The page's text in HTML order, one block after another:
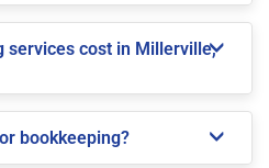
services cost in Millerville,
bookkeeping?